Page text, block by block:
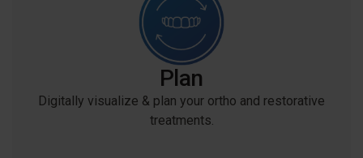
Plan
Digitally visualize & plan your ortho and restorative
treatments.